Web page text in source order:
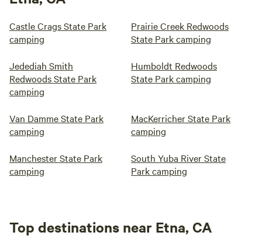
Castle Crags State Park
camping
Prairie Creek Redwoods
State Park camping
Jedediah Smith
Redwoods State Park
camping
Humboldt Redwoods
State Park camping
Van Damme State Park
camping
MacKerricher State Park
camping
Manchester State Park
camping
South Yuba River State
Park camping
Top destinations near Etna, CA